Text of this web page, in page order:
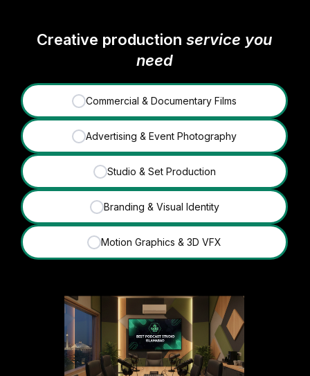
Creative productionservice you
need
✓ Commercial & Documentary Films
✓ Advertising & Event Photography
✓ Studio & Set Production
✓ Branding & Visual Identity
✓ Motion Graphics & 3D VFX